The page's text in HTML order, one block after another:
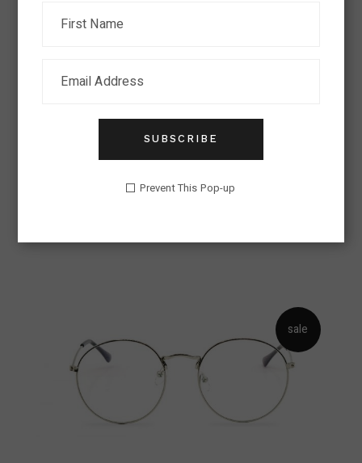
Eyeglasses Trend Lens
sale
SUBSCRIBE
Prevent This Pop-up